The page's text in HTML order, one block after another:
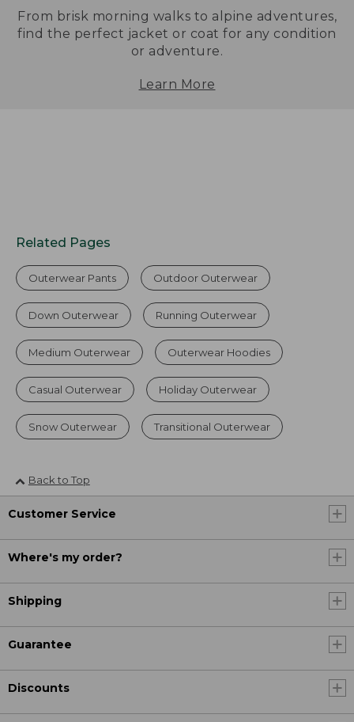
From brisk morning walks to alpine adventures,
find the perfect jacket or coat for any condition
or adventure.
Learn More
Related Pages
Outerwear Pants Outdoor Outerwear
Down Outerwear Running Outerwear
Medium Outerwear Outerwear Hoodies
Casual Outerwear Holiday Outerwear
Snow Outerwear Transitional Outerwear
Back to Top
Customer Service
Where's my order?
Shipping
Guarantee
Discounts